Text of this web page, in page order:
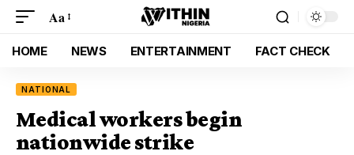
Aa
HOME NEWS ENTERTAINMENT FACT CHECK
NATIONAL
Medical workers begin
nationwide strike